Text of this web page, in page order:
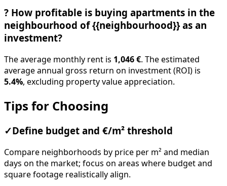
? How profitable is buying apartments in the
neighbourhood of {{neighbourhood}} as an
investment?
The average monthly rent is 1,046 € . The estimated
average annual gross return on investment (ROI) is
5.4% , excluding property value appreciation.
Tips for Choosing
✓ Define budget and €/m² threshold
Compare neighborhoods by price per m² and median
days on the market; focus on areas where budget and
square footage realistically align.